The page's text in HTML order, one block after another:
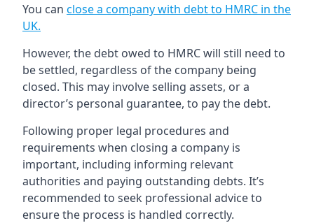
You can close a company with debt to HMRC in the
UK.
However, the debt owed to HMRC will still need to
be settled, regardless of the company being
closed. This may involve selling assets, or a
director’s personal guarantee, to pay the debt.
Following proper legal procedures and
requirements when closing a company is
important, including informing relevant
authorities and paying outstanding debts. It’s
recommended to seek professional advice to
ensure the process is handled correctly.